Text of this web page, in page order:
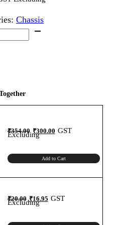
Chassis
₹354.00 Original
price
was:₹354.00.
₹300.00Current
price
GST
Excluding
Add to Cart
₹20.00 Original
price
was:
₹20.00.
₹16.95Current
price
GST
Excluding